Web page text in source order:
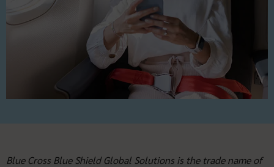
Blue Cross Blue Shield Global Solutions is the trade name of